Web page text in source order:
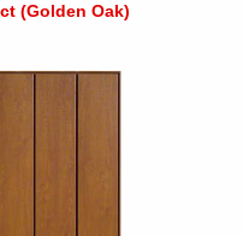
(Golden Oak)